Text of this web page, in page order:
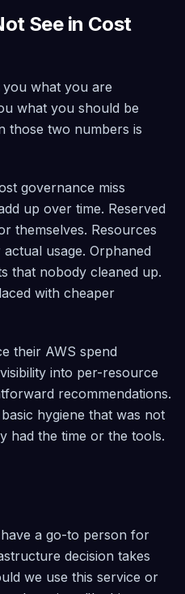
See in Cost
what you are
what you should be
those two numbers is
governance miss
up over time. Reserved
themselves. Resources
usage. Orphaned
that nobody cleaned up.
with cheaper
their AWS spend
into per-resource
recommendations.
hygiene that was not
had the time or the tools.
a go-to person for
decision takes
we use this service or